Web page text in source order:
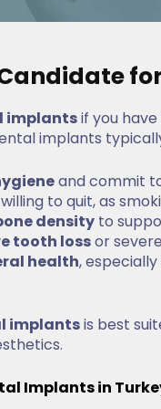
implantsif you
implants
and commit
to quit, as
density to
tooth lossor
health,
implantsis best
Implants in